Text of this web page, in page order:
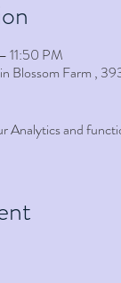
11:50 PM
Blossom Farm ,
Analytics and